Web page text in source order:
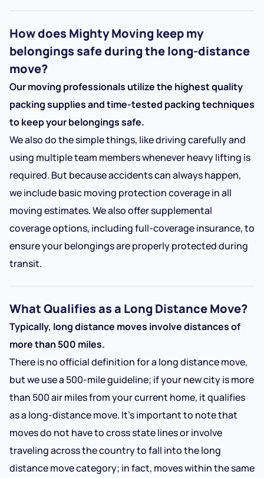
How does Mighty Moving keep my
belongings safe during the long-distance
move?
Our moving professionals utilize the highest quality
packing supplies and time-tested packing techniques
to keep your belongings safe.
We also do the simple things, like driving carefully and
using multiple team members whenever heavy lifting is
required. But because accidents can always happen,
we include basic moving protection coverage in all
moving estimates. We also offer supplemental
coverage options, including full-coverage insurance, to
ensure your belongings are properly protected during
transit.
What Qualifies as a Long Distance Move?
Typically, long distance moves involve distances of
more than 500 miles.
There is no official definition for a long distance move,
but we use a 500-mile guideline; if your new city is more
than 500 air miles from your current home, it qualifies
as a long-distance move. It’s important to note that
moves do not have to cross state lines or involve
traveling across the country to fall into the long
distance move category; in fact, moves within the same